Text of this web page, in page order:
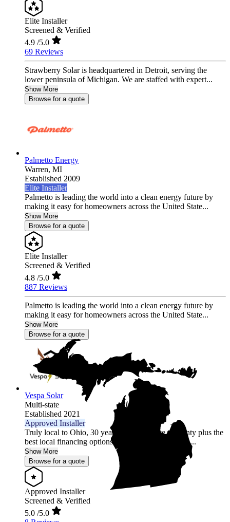
Elite Installer
Screened & Verified
4.9 /5.0
69 Reviews
Strawberry Solar is headquartered in Detroit, serving the
lower peninsula of Michigan. We are staffed with expert...
Show More
Browse for a quote
Palmetto Energy
Warren, MI
Established 2009
Elite Installer
Palmetto is leading the world into a clean energy future by
making it easy for homeowners across the United State...
Show More
Browse for a quote
Elite Installer
Screened & Verified
4.8 /5.0
887 Reviews
Palmetto is leading the world into a clean energy future by
making it easy for homeowners across the United State...
Show More
Browse for a quote
Vespa Solar
Multi-state
Established 2021
Approved Installer
Truly local to Ohio, 30 year comprehensive warranty plus the
best local financing options position Vespa Solar as...
Show More
Browse for a quote
Approved Installer
Screened & Verified
5.0 /5.0